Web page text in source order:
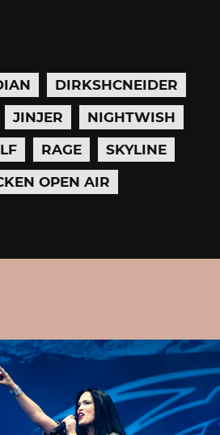
DIRKSHCNEIDER
JINJER
NIGHTWISH
RAGE
SKYLINE
OPEN AIR